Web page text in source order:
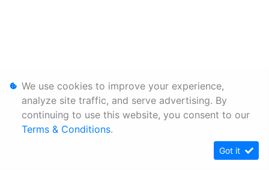
We use cookies to improve your experience,
analyze site traffic, and serve advertising. By
continuing to use this website, you consent to our
Terms & Conditions.
Got it